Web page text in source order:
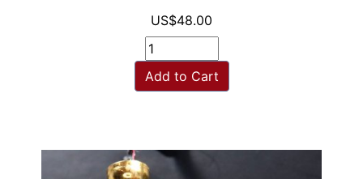
US$48.00
Add to Cart